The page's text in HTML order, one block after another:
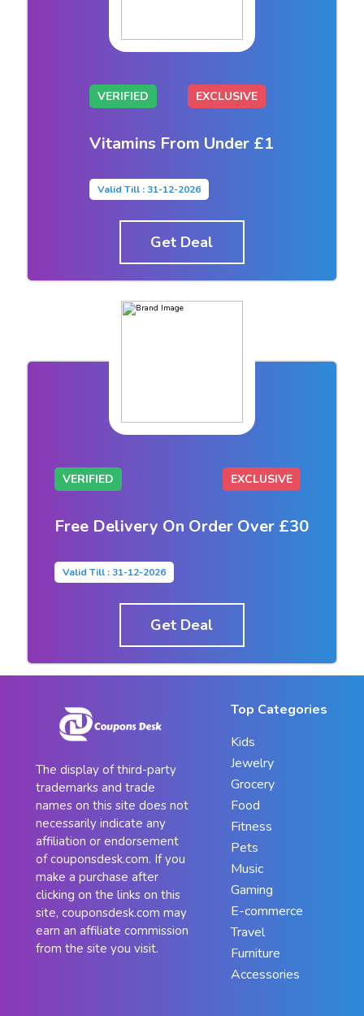
VERIFIED EXCLUSIVE
Vitamins From Under £1
Valid Till : 31-12-2026
Get Deal
VERIFIED EXCLUSIVE
Free Delivery On Order Over £30
Valid Till : 31-12-2026
Get Deal
The display of third-party
trademarks and trade
names on this site does not
necessarily indicate any
affiliation or endorsement
of couponsdesk.com. If you
make a purchase after
clicking on the links on this
site, couponsdesk.com may
earn an affiliate commission
from the site you visit.
Top Categories
Kids
Jewelry
Grocery
Food
Fitness
Pets
Music
Gaming
E-commerce
Travel
Furniture
Accessories